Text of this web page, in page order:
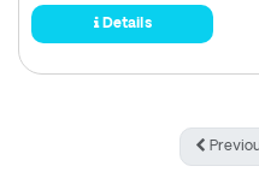
Details